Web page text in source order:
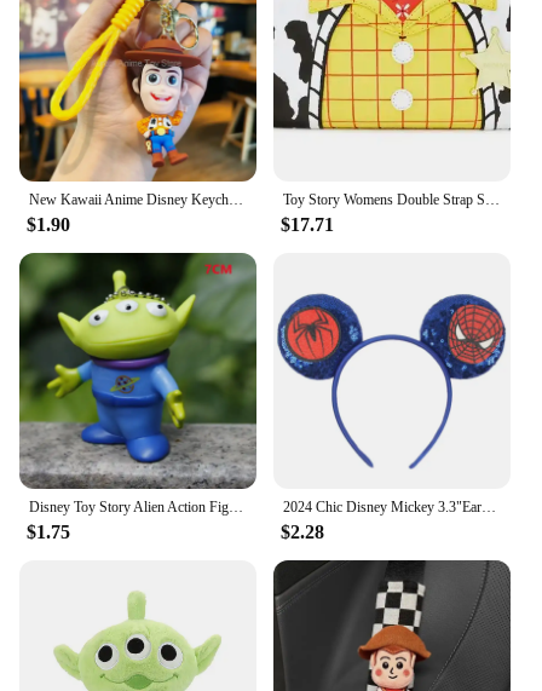
$1.90 $17.71
Disney Toy Story Alien Action Figure Different Expressions Three Eyes Cartoon Model Doll Decoration Anime Toy For Kids Gift
$1.75
2024 Chic Disney Mickey 3.3"Ears Headband Without Bow Cartoon Character Hairband Children Festival Boutique Hair Accessories
$2.28